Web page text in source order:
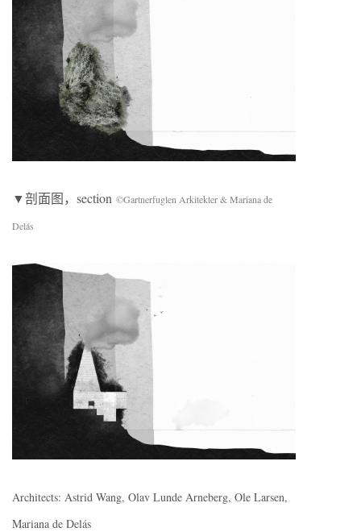
▼剖面图，section ©Gartnerfuglen Arkitekter & Mariana de
Delás
Architects: Astrid Wang, Olav Lunde Arneberg, Ole Larsen,
Mariana de Delás